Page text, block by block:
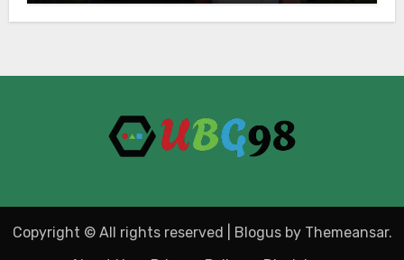
Copyright © All rights reserved Blogusby Themeansar.